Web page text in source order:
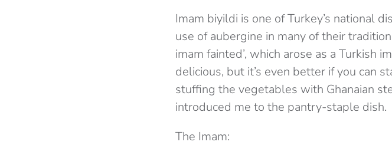
Imam biyildi is one of Turkey’s national
use of aubergine in many of their
imam fainted’, which arose as a Turkish
delicious, but it’s even better if you can
stuffing the vegetables with Ghanaian
introduced me to the pantry-staple dish.
The Imam: